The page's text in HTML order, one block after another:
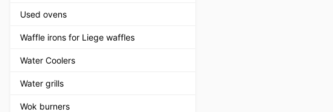
Used ovens
Waffle irons for Liege waffles
Water Coolers
Water grills
Wok burners